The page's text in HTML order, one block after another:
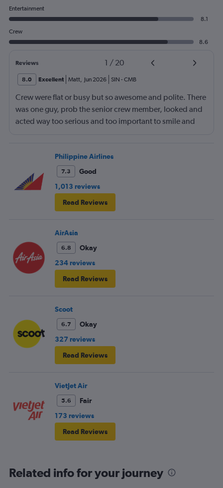
Entertainment
8.1
Crew
8.6
Reviews 1 / 20
8.0 Excellent Matt Jun 2026 SIN - CMB
Crew were flat or busy but so awesome and polite. There
was one guy, prob the senior crew member, looked and
acted way too serious and too important to smile and
Philippine Airlines
7.3
Good
1,013 reviews
Read Reviews
AirAsia
6.8
Okay
234 reviews
Read Reviews
Scoot
6.7
Okay
327 reviews
Read Reviews
VietJet Air
5.6
Fair
173 reviews
Read Reviews
Related info for your journey